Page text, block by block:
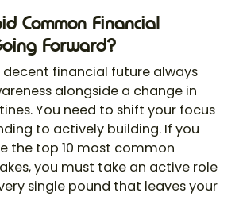
Common Financial
Forward?
decent financial future always
alongside a change in
You need to shift your focus
to actively building. If you
the top 10 most common
you must take an active role
single pound that leaves your